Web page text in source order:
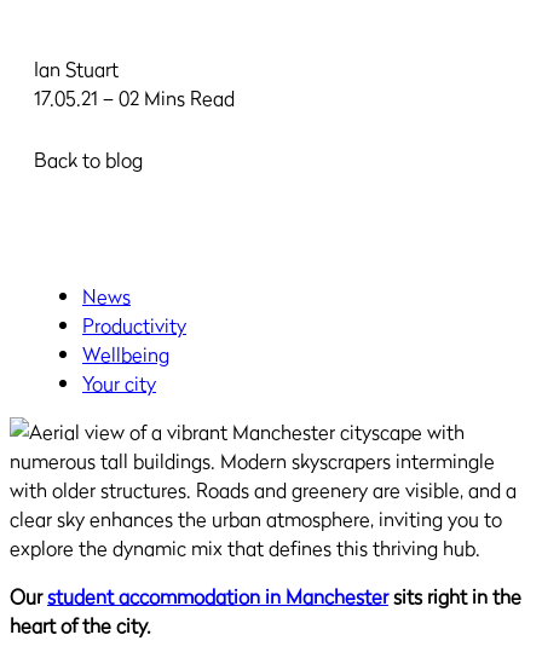
Ian Stuart
17.05.21 – 02 Mins Read
Back to blog
News
Productivity
Wellbeing
Your city
Ourstudent accommodation in Manchestersits right in the
heart of the city.